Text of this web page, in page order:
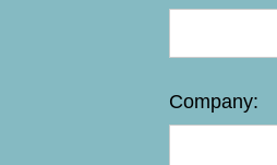
Company: